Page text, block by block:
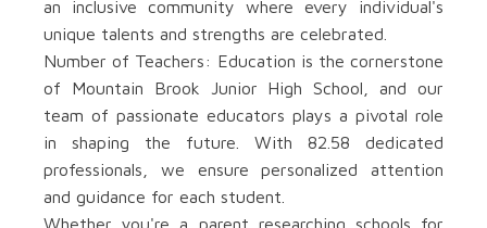
an inclusive community where every individual's
unique talents and strengths are celebrated.
Number of Teachers: Education is the cornerstone
of Mountain Brook Junior High School, and our
team of passionate educators plays a pivotal role
in shaping the future. With 82.58 dedicated
professionals, we ensure personalized attention
and guidance for each student.
Whether you're a parent researching schools for